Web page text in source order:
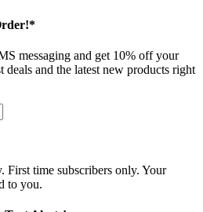
messaging and get 10% off your
deals and the latest new products right
First time subscribers only. Your
to you.